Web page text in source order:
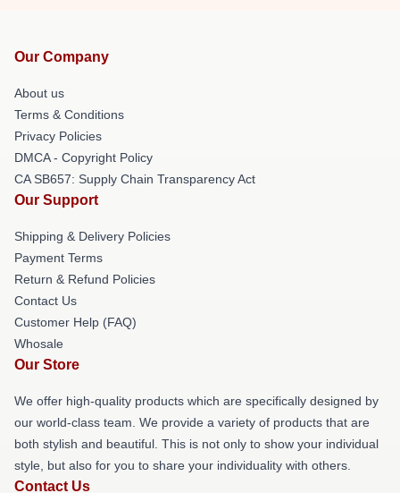
Our Company
About us
Terms & Conditions
Privacy Policies
DMCA - Copyright Policy
CA SB657: Supply Chain Transparency Act
Our Support
Shipping & Delivery Policies
Payment Terms
Return & Refund Policies
Contact Us
Customer Help (FAQ)
Whosale
Our Store
We offer high-quality products which are specifically designed by
our world-class team. We provide a variety of products that are
both stylish and beautiful. This is not only to show your individual
style, but also for you to share your individuality with others.
Contact Us